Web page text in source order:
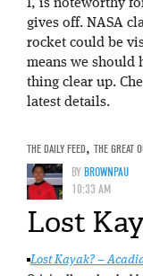
I, is noteworthy
gives off. NASA
rocket could be
means we should
thing clear up.
latest details.
THE DAILY FEED, THE GREAT
BYBROWNPAU
10:33 AM
Lost
Lost Kayak? –